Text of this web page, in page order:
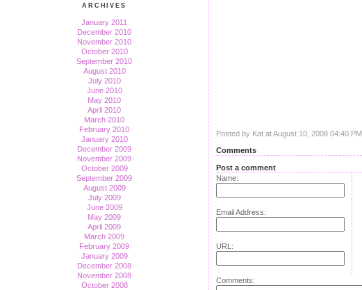
ARCHIVES
January 2011
December 2010
November 2010
October 2010
September 2010
August 2010
July 2010
June 2010
May 2010
April 2010
March 2010
February 2010
January 2010
December 2009
November 2009
October 2009
September 2009
August 2009
July 2009
June 2009
May 2009
April 2009
March 2009
February 2009
January 2009
December 2008
November 2008
October 2008
Posted by Kat at August 10, 2008 04:40 PM
Comments
Post a comment
Name:
Email Address:
URL:
Comments: